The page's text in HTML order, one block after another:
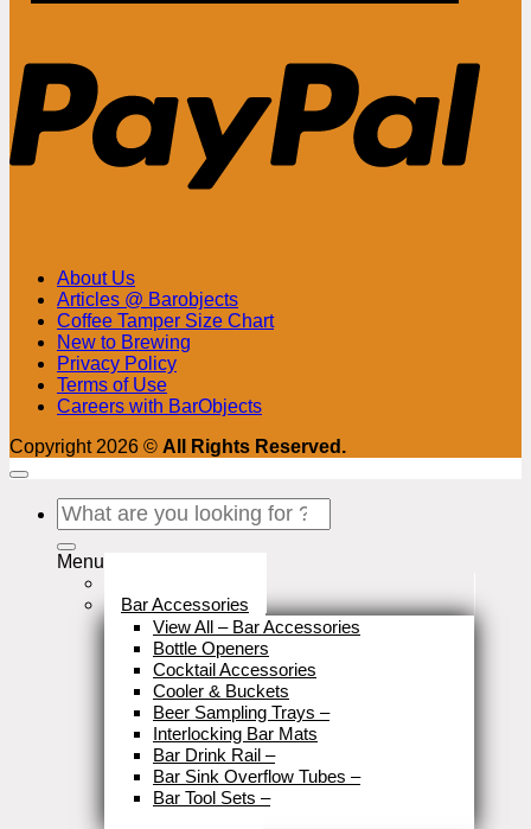
About Us
Articles @ Barobjects
Coffee Tamper Size Chart
New to Brewing
Privacy Policy
Terms of Use
Careers with BarObjects
Copyright 2026 © All Rights Reserved.
Search
for:
Menu
Bar Accessories
View All – Bar Accessories
Bottle Openers
Cocktail Accessories
Cooler & Buckets
Beer Sampling Trays –
Interlocking Bar Mats
Bar Drink Rail –
Bar Sink Overflow Tubes –
Bar Tool Sets –